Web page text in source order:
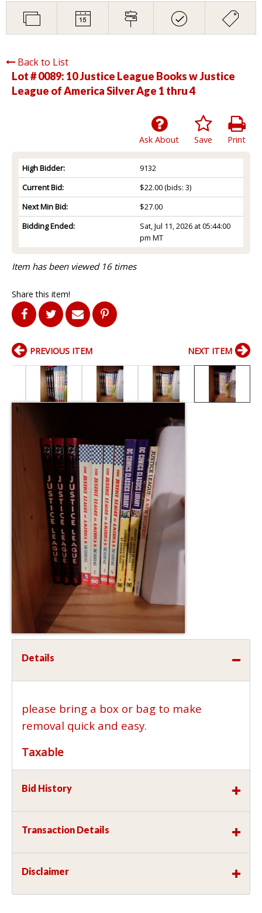
Back to List
Lot # 0089: 10 Justice League Books w Justice
League of America Silver Age 1 thru 4
Print
Save
Ask About
High Bidder:
9132
Current Bid:
$22.00(bids: 3)
Next Min Bid:
$27.00
Bidding Ended:
Sat, Jul 11, 2026 at 05:44:00
pm MT
Item has been viewed 16 times
Share this item!
PREVIOUS ITEM NEXT ITEM
Details
please bring a box or bag to make
removal quick and easy.
Taxable
Bid History
Transaction Details
Disclaimer